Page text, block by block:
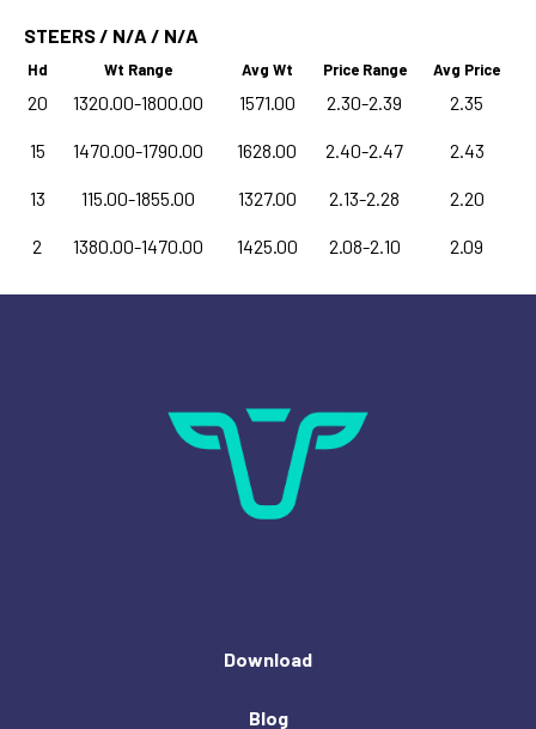
STEERS / N/A / N/A
Hd Wt Range Avg Wt Price Range Avg Price
20 1320.00-1800.00 1571.00 2.30-2.39 2.35
15 1470.00-1790.00 1628.00 2.40-2.47 2.43
13 115.00-1855.00 1327.00 2.13-2.28 2.20
2 1380.00-1470.00 1425.00 2.08-2.10 2.09
Download
Blog